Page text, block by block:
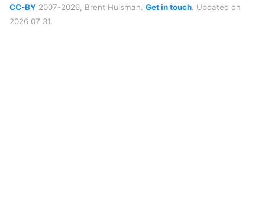
CC-BY 2007-2026, Brent Huisman. Get in touch. Updated on
2026 07 31.